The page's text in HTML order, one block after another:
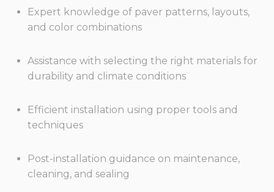
Expert knowledge of paver patterns, layouts,
and color combinations
Assistance with selecting the right materials for
durability and climate conditions
Efficient installation using proper tools and
techniques
Post-installation guidance on maintenance,
cleaning, and sealing